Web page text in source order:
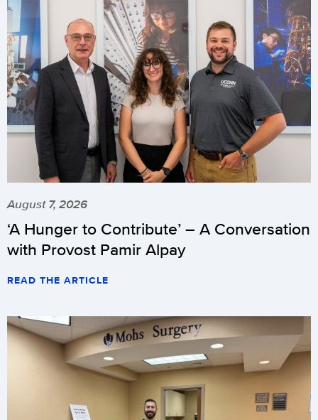
August 7, 2026
‘A Hunger to Contribute’ – A Conversation
with Provost Pamir Alpay
READ THE ARTICLE